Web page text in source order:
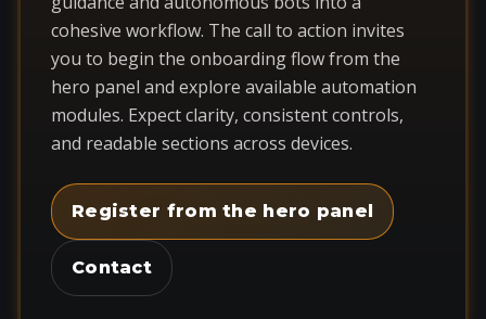
cohesive workflow. The call to action invites
you to begin the onboarding flow from the
hero panel and explore available automation
modules. Expect clarity, consistent controls,
and readable sections across devices.
Register from the hero panel
Contact